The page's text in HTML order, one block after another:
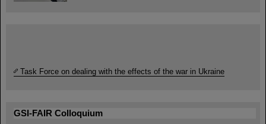
Task Force on dealing with the effects of the war in Ukraine
GSI-FAIR Colloquium